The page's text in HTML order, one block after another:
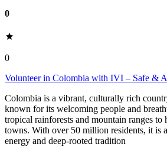
0
0
Volunteer in Colombia with IVI – Safe &
Colombia is a vibrant, culturally rich
known for its welcoming people and
tropical rainforests and mountain ranges to
towns. With over 50 million residents, it is
energy and deep-rooted tradition